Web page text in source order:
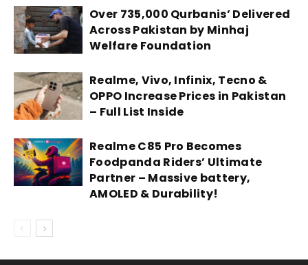
Over 735,000 Qurbanis’ Delivered
Across Pakistan by Minhaj
Welfare Foundation
Realme, Vivo, Infinix, Tecno &
OPPO Increase Prices in Pakistan
– Full List Inside
Realme C85 Pro Becomes
Foodpanda Riders’ Ultimate
Partner – Massive battery,
AMOLED & Durability!